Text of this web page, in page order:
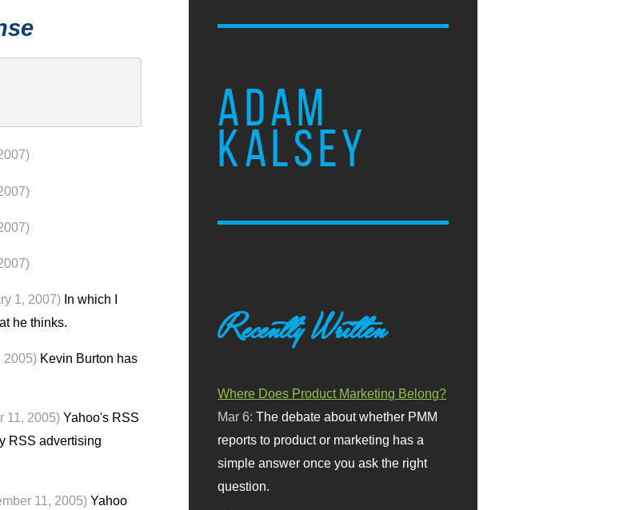
ADAM
KALSEY
1, 2007) In which I
he thinks.
2005) Kevin Burton has
11, 2005) Yahoo's RSS
RSS advertising
11, 2005) Yahoo
Recently Written
Where Does Product Marketing Belong?
Mar 6:The debate about whether PMM
reports to product or marketing has a
simple answer once you ask the right
question.